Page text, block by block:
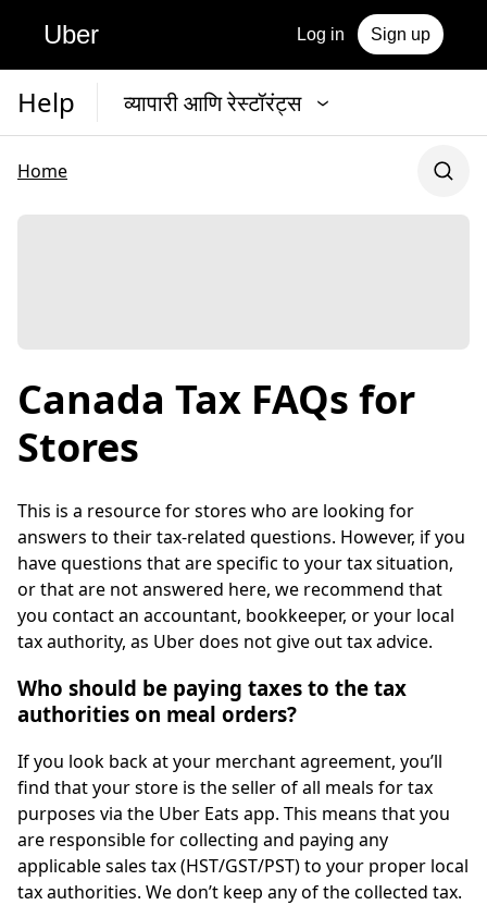
Uber Log in Sign up
Help व्यापारी आणि रेस्टॉरंट्स
Home
Canada Tax FAQs for
Stores
This is a resource for stores who are looking for
answers to their tax-related questions. However, if you
have questions that are specific to your tax situation,
or that are not answered here, we recommend that
you contact an accountant, bookkeeper, or your local
tax authority, as Uber does not give out tax advice.
Who should be paying taxes to the tax
authorities on meal orders?
If you look back at your merchant agreement, you’ll
find that your store is the seller of all meals for tax
purposes via the Uber Eats app. This means that you
are responsible for collecting and paying any
applicable sales tax (HST/GST/PST) to your proper local
tax authorities. We don’t keep any of the collected tax.